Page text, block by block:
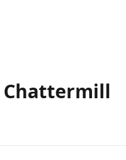
Chattermill